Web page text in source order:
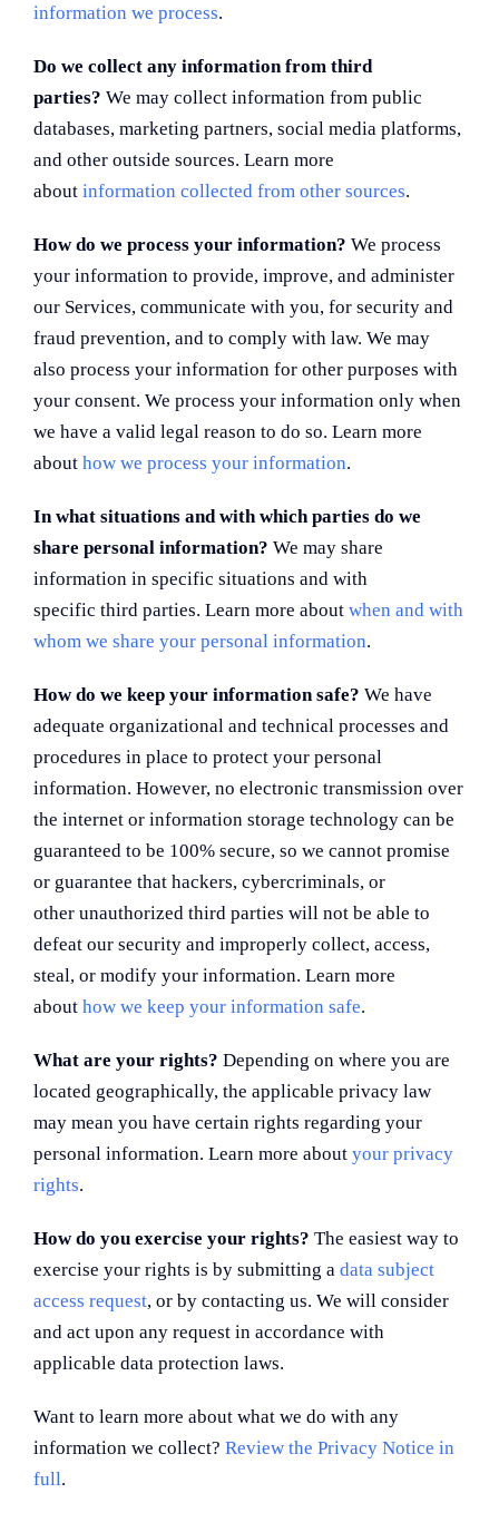
information we process.
Do we collect any information from third
parties? We may collect information from public
databases, marketing partners, social media platforms,
and other outside sources. Learn more
about information collected from other sources.
How do we process your information? We process
your information to provide, improve, and administer
our Services, communicate with you, for security and
fraud prevention, and to comply with law. We may
also process your information for other purposes with
your consent. We process your information only when
we have a valid legal reason to do so. Learn more
about how we process your information.
In what situations and with which parties do we
share personal information? We may share
information in specific situations and with
specific third parties. Learn more about when and with
whom we share your personal information.
How do we keep your information safe? We have
adequate organizational and technical processes and
procedures in place to protect your personal
information. However, no electronic transmission over
the internet or information storage technology can be
guaranteed to be 100% secure, so we cannot promise
or guarantee that hackers, cybercriminals, or
other unauthorized third parties will not be able to
defeat our security and improperly collect, access,
steal, or modify your information. Learn more
about how we keep your information safe.
What are your rights? Depending on where you are
located geographically, the applicable privacy law
may mean you have certain rights regarding your
personal information. Learn more about your privacy
rights.
How do you exercise your rights? The easiest way to
exercise your rights is by submitting a data subject
access request, or by contacting us. We will consider
and act upon any request in accordance with
applicable data protection laws.
Want to learn more about what we do with any
information we collect? Review the Privacy Notice in
full.